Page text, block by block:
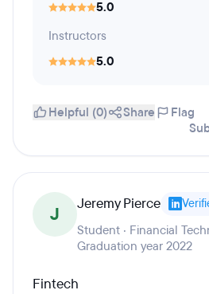
5.0
Instructors
5.0
Helpful (0) Share
Flag
J Jeremy Pierce
Student · Financial
Graduation year 2022
Fintech